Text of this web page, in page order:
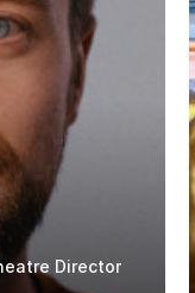
Director